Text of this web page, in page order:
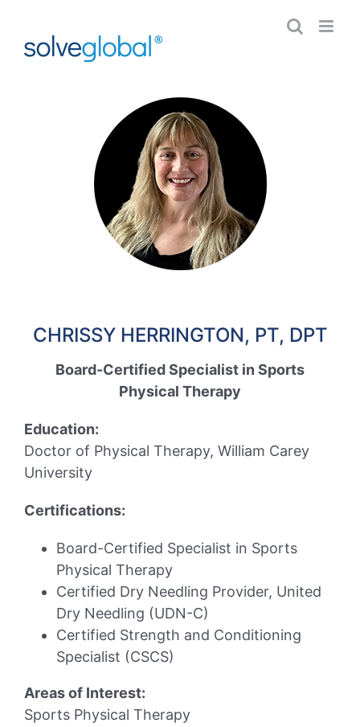
content
CHRISSY HERRINGTON, PT, DPT
Board-Certified Specialist in Sports
Physical Therapy
Education:
Doctor of Physical Therapy, William Carey
University
Certifications:
Board-Certified Specialist in Sports
Physical Therapy
Certified Dry Needling Provider, United
Dry Needling (UDN-C)
Certified Strength and Conditioning
Specialist (CSCS)
Areas of Interest:
Sports Physical Therapy